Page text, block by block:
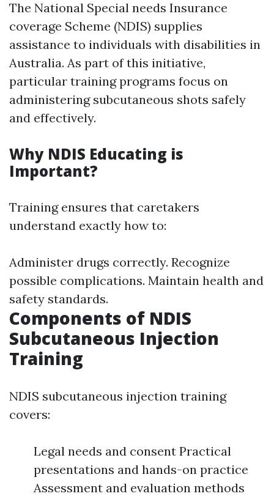
The National Special needs Insurance
coverage Scheme (NDIS) supplies
assistance to individuals with disabilities in
Australia. As part of this initiative,
particular training programs focus on
administering subcutaneous shots safely
and effectively.
Why NDIS Educating is
Important?
Training ensures that caretakers
understand exactly how to:
Administer drugs correctly. Recognize
possible complications. Maintain health and
safety standards.
Components of NDIS
Subcutaneous Injection
Training
NDIS subcutaneous injection training
covers:
Legal needs and consent Practical
presentations and hands-on practice
Assessment and evaluation methods